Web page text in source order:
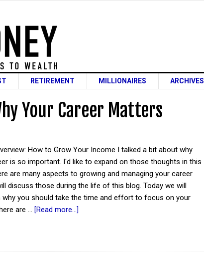
RETIREMENT MILLIONAIRES ARCHIVES
Your Career Matters
How to Grow Your Income I talked a bit about why
is so important. I'd like to expand on those thoughts in this
are many aspects to growing and managing your career
discuss those during the life of this blog. Today we will
you should take the time and effort to focus on your
are … [Read more...]